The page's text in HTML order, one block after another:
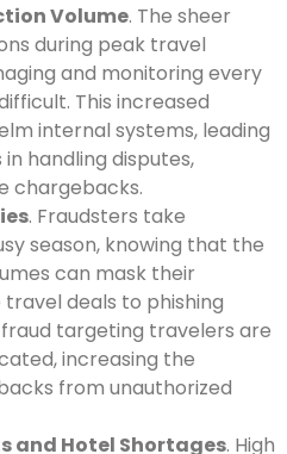
Volume. The sheer
during peak travel
and monitoring every
This increased
internal systems, leading
handling disputes,
chargebacks.
. Fraudsters take
season, knowing that the
can mask their
deals to phishing
targeting travelers are
increasing the
from unauthorized
and Hotel Shortages. High